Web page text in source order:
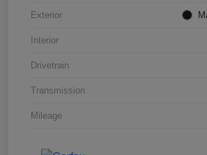
Exterior
Interior
Drivetrain
Transmission
Mileage